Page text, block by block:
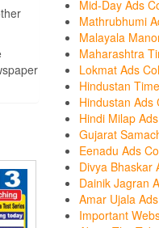
Mid-Day Ads
Mathrubhumi
Malayala
Maharashtra
Lokmat Ads
Hindustan
Hindustan Ads
Hindi Milap
Gujarat
Eenadu Ads
Divya Bhaskar
Dainik Jagran
Amar Ujala
Important